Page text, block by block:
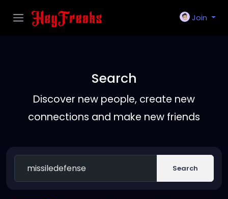
Join
Search
Discover new people, create new
connections and make new friends
Search